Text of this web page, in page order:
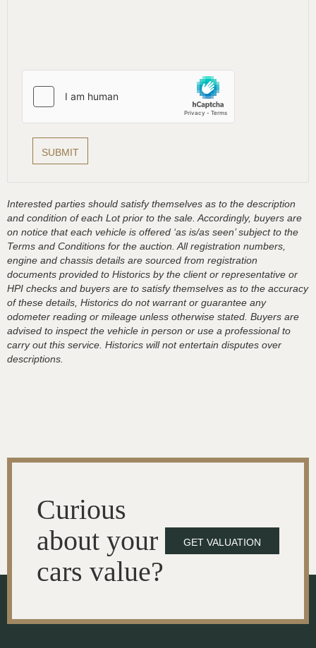
Interested parties should satisfy themselves as to the description
and condition of each Lot prior to the sale. Accordingly, buyers are
on notice that each vehicle is offered ‘as is/as seen’ subject to the
Terms and Conditions for the auction. All registration numbers,
engine and chassis details are sourced from registration
documents provided to Historics by the client or representative or
HPI checks and buyers are to satisfy themselves as to the accuracy
of these details, Historics do not warrant or guarantee any
odometer reading or mileage unless otherwise stated. Buyers are
advised to inspect the vehicle in person or use a professional to
carry out this service. Historics will not entertain disputes over
descriptions.
Curious
about your
cars value?
GET VALUATION